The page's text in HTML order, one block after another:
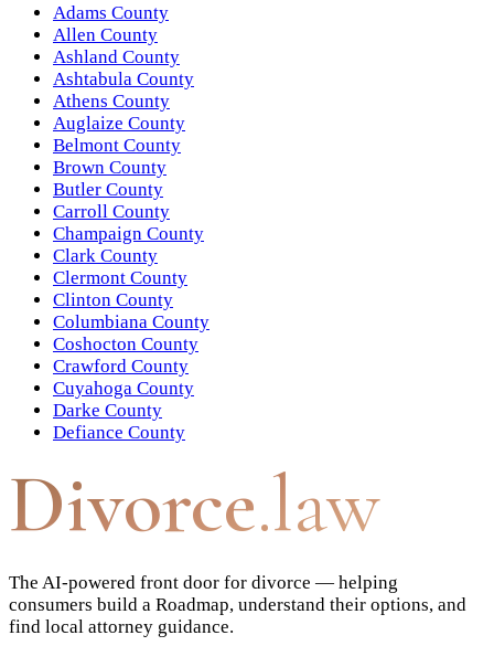
Adams County
Allen County
Ashland County
Ashtabula County
Athens County
Auglaize County
Belmont County
Brown County
Butler County
Carroll County
Champaign County
Clark County
Clermont County
Clinton County
Columbiana County
Coshocton County
Crawford County
Cuyahoga County
Darke County
Defiance County
Divorce.law
The AI-powered front door for divorce — helping
consumers build a Roadmap, understand their options, and
find local attorney guidance.